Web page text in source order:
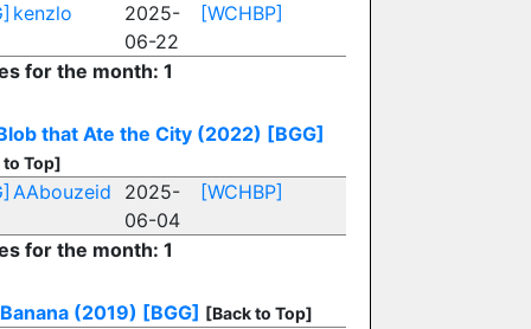
kenzlo
2025-
06-22
[WCHBP]
for the month: 1
that Ate the City (2022) [BGG]
Top]
AAbouzeid
2025-
06-04
[WCHBP]
for the month: 1
(2019) [BGG] [Back to Top]